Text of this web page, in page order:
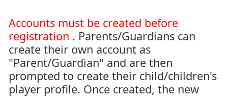
Accounts must be created before
registration . Parents/Guardians can
create their own account as
"Parent/Guardian" and are then
prompted to create their child/children's
player profile. Once created, the new